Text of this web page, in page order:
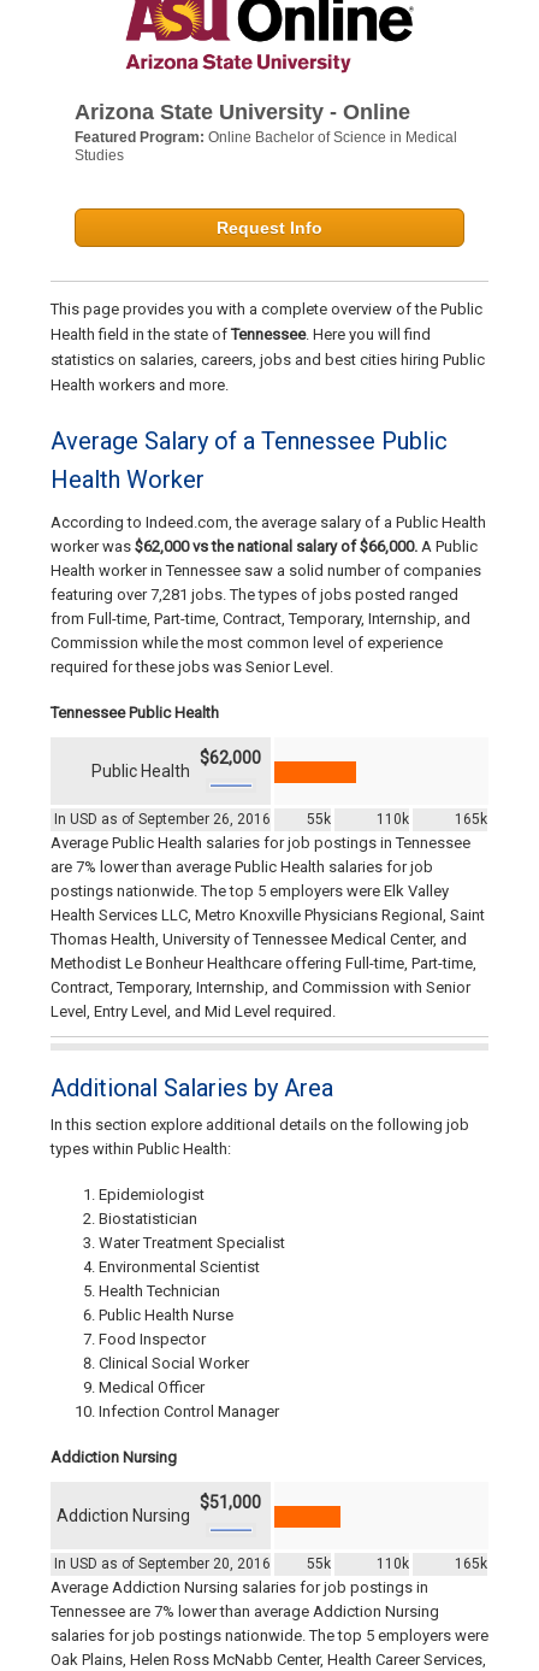
Arizona State University - Online
Featured Program: Online Bachelor of Science in Medical
Studies
Request Info
This page provides you with a complete overview of the Public
Health field in the state ofTennessee. Here you will find
statistics on salaries, careers, jobs and best cities hiring Public
Health workers and more.
Average Salary of a Tennessee Public
Health Worker
According to Indeed.com, the average salary of a Public Health
worker was $62,000 vs the national salary of $66,000. A Public
Health worker in Tennessee saw a solid number of companies
featuring over 7,281 jobs. The types of jobs posted ranged
from Full-time, Part-time, Contract, Temporary, Internship, and
Commission while the most common level of experience
required for these jobs was Senior Level.
Tennessee Public Health
In USD as of September 26, 2016 55k 110k 165k
Public Health
$62,000
Average Public Health salaries for job postings in Tennessee
are 7% lower than average Public Health salaries for job
postings nationwide. The top 5 employers were Elk Valley
Health Services LLC, Metro Knoxville Physicians Regional, Saint
Thomas Health, University of Tennessee Medical Center, and
Methodist Le Bonheur Healthcare offering Full-time, Part-time,
Contract, Temporary, Internship, and Commission with Senior
Level, Entry Level, and Mid Level required.
Additional Salaries by Area
In this section explore additional details on the following job
types within Public Health:
Epidemiologist
Biostatistician
Water Treatment Specialist
Environmental Scientist
Health Technician
Public Health Nurse
Food Inspector
Clinical Social Worker
Medical Officer
Infection Control Manager
Addiction Nursing
In USD as of September 20, 2016 55k 110k 165k
Addiction Nursing
$51,000
Average Addiction Nursing salaries for job postings in
Tennessee are 7% lower than average Addiction Nursing
salaries for job postings nationwide. The top 5 employers were
Oak Plains, Helen Ross McNabb Center, Health Career Services,